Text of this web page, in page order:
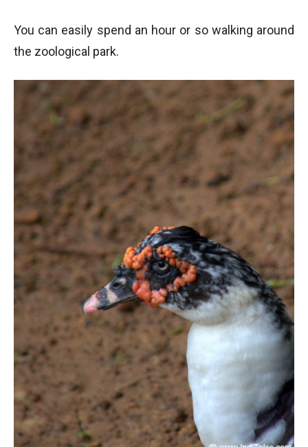
You can easily spend an hour or so walking around
the zoological park.